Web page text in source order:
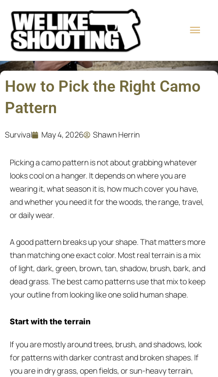
content
How to Pick the Right Camo
Pattern
Survival May 4, 2026 Shawn Herrin
Picking a camo pattern is not about grabbing whatever
looks cool on a hanger. It depends on where you are
wearing it, what season it is, how much cover you have,
and whether you need it for the woods, the range, travel,
or daily wear.
A good pattern breaks up your shape. That matters more
than matching one exact color. Most real terrain is a mix
of light, dark, green, brown, tan, shadow, brush, bark, and
dead grass. The best camo patterns use that mix to keep
your outline from looking like one solid human shape.
Start with the terrain
If you are mostly around trees, brush, and shadows, look
for patterns with darker contrast and broken shapes. If
you are in dry grass, open fields, or sun-heavy terrain,